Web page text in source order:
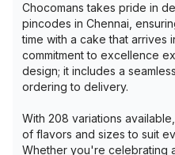
Chocomans takes pride in
pincodes in Chennai,
time with a cake that arrives
commitment to excellence
design; it includes a
ordering to delivery.
With 208 variations
of flavors and sizes to suit
Whether you're celebrating